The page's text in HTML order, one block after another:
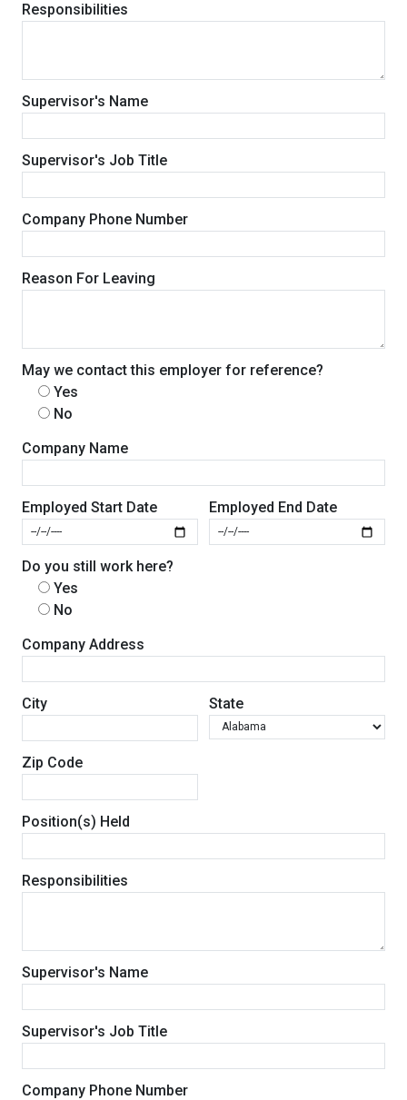
Responsibilities
Supervisor's Name
Supervisor's Job Title
Company Phone Number
Reason For Leaving
May we contact this employer for reference?
Yes
No
Company Name
Employed Start Date Employed End Date
Do you still work here?
Yes
No
Company Address
City State
Zip Code
Position(s) Held
Responsibilities
Supervisor's Name
Supervisor's Job Title
Company Phone Number